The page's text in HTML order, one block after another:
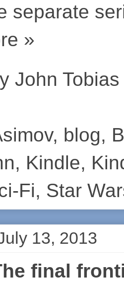
separate
»
John Tobias
, blog,
, Kindle,
Fi, Star
13, 2013
final